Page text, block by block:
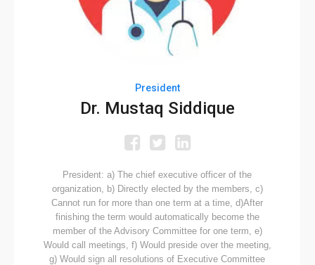
President
Dr. Mustaq Siddique
President: a) The chief executive officer of the
organization, b) Directly elected by the members, c)
Cannot run for more than one term at a time, d)After
finishing the term would automatically become the
member of the Advisory Committee for one term, e)
Would call meetings, f) Would preside over the meeting,
g) Would sign all resolutions of Executive Committee